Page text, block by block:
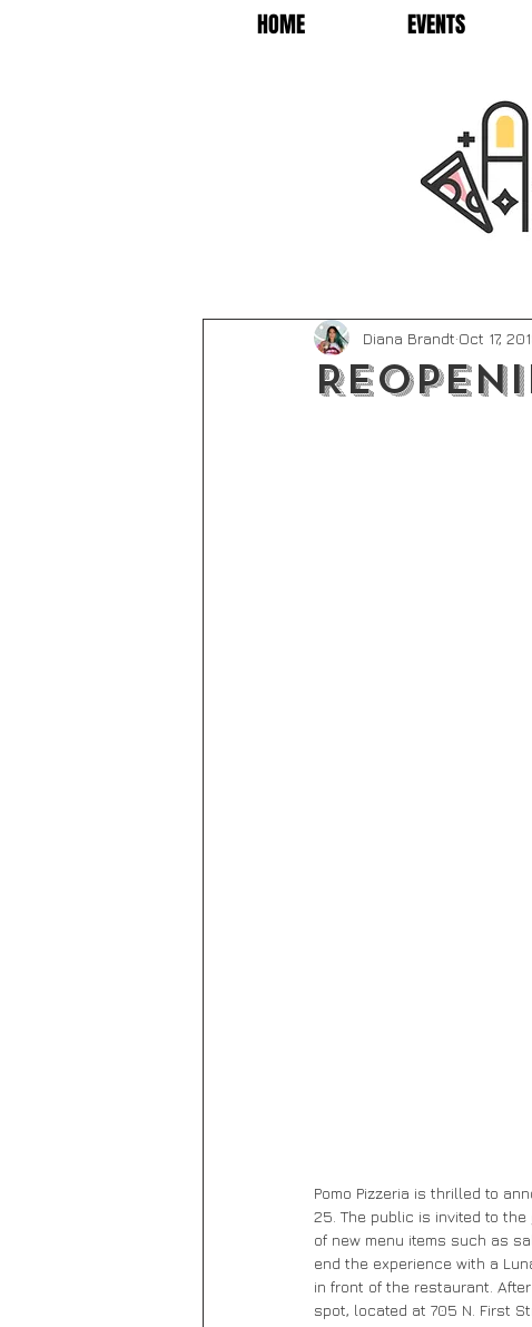
HOME EVENTS
Diana Brandt Oct 17,
Pomo Pizzeria is thrilled to
25. The public is invited to
of new menu items such as
end the experience with a
in front of the restaurant.
spot, located at 705 N. First